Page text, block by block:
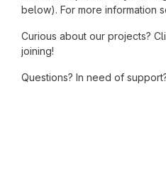
below). For more information
Curious about our projects?
joining!
Questions? In need of